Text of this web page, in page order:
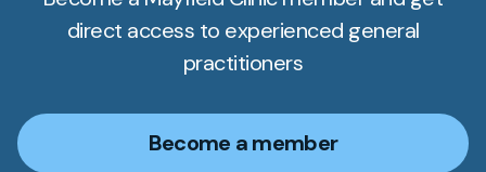
direct access to experienced general
practitioners
Become a member